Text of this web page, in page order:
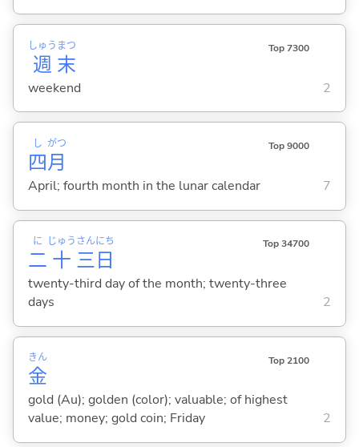
週
しゅう
末
まつ Top 7300
weekend 2
四
し
月
がつ Top 9000
April; fourth month in the lunar calendar 7
二
に
十
じゅう
三
さん
日
にち Top 34700
twenty-third day of the month; twenty-three
days
2
金
きん Top 2100
gold (Au); golden (color); valuable; of highest
value; money; gold coin; Friday
2